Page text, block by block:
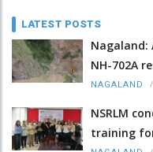
LATEST POSTS
NH-702A
NAGALAND /
NSRLM
training